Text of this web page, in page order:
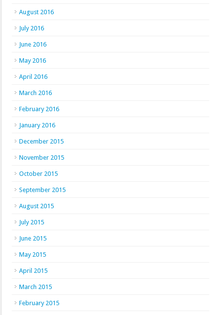
August 2016
July 2016
June 2016
May 2016
April 2016
March 2016
February 2016
January 2016
December 2015
November 2015
October 2015
September 2015
August 2015
July 2015
June 2015
May 2015
April 2015
March 2015
February 2015